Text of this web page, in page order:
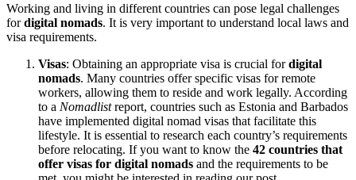
Working and living in different countries can pose legal challenges
fordigital nomads. It is very important to understand local laws and
visa requirements.
Visas: Obtaining an appropriate visa is crucial fordigital
nomads. Many countries offer specific visas for remote
workers, allowing them to reside and work legally. According
to a Nomadlistreport, countries such as Estonia and Barbados
have implemented digital nomad visas that facilitate this
lifestyle. It is essential to research each country’s requirements
before relocating. If you want to know the 42 countries that
offer visas for digital nomads and the requirements to be